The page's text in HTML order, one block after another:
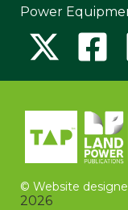
Power
© Website
2026